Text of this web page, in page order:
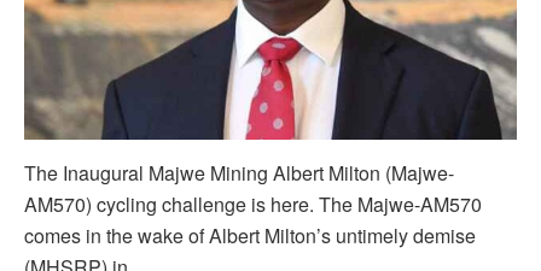
The Inaugural Majwe Mining Albert Milton (Majwe-
AM570) cycling challenge is here. The Majwe-AM570
comes in the wake of Albert Milton’s untimely demise